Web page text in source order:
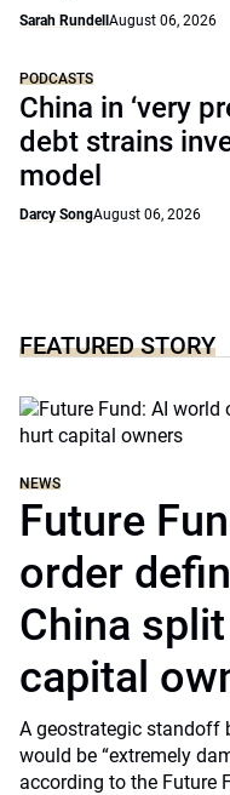
Sarah Rundell August 06, 2026
PODCASTS
China in ‘very
debt strains
model
Darcy SongAugust 06, 2026
FEATURED STORY
NEWS
Future
order
China
capital
A geostrategic standoff
would be “extremely
according to the Future